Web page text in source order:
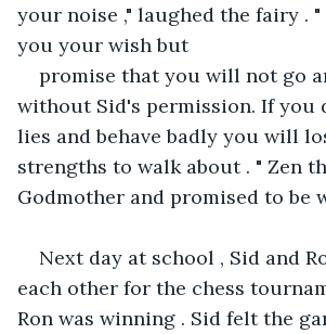
your noise ," laughed the fairy .
you your wish but
promise that you will not go
without Sid's permission. If you
lies and behave badly you will
strengths to walk about . " Zen
Godmother and promised to be
Next day at school , Sid and
each other for the chess
Ron was winning . Sid felt the